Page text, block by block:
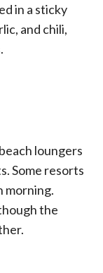
in a sticky
and chili,
loungers
Some resorts
morning.
the